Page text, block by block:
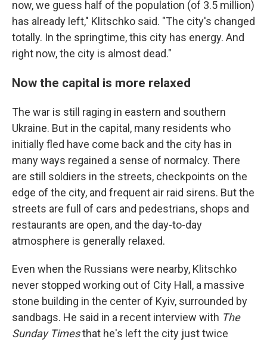
now, we guess half of the population (of 3.5 million)
has already left," Klitschko said. "The city's changed
totally. In the springtime, this city has energy. And
right now, the city is almost dead."
Now the capital is more relaxed
The war is still raging in eastern and southern
Ukraine. But in the capital, many residents who
initially fled have come back and the city has in
many ways regained a sense of normalcy. There
are still soldiers in the streets, checkpoints on the
edge of the city, and frequent air raid sirens. But the
streets are full of cars and pedestrians, shops and
restaurants are open, and the day-to-day
atmosphere is generally relaxed.
Even when the Russians were nearby, Klitschko
never stopped working out of City Hall, a massive
stone building in the center of Kyiv, surrounded by
sandbags. He said in a recent interview with The
Sunday Timesthat he's left the city just twice